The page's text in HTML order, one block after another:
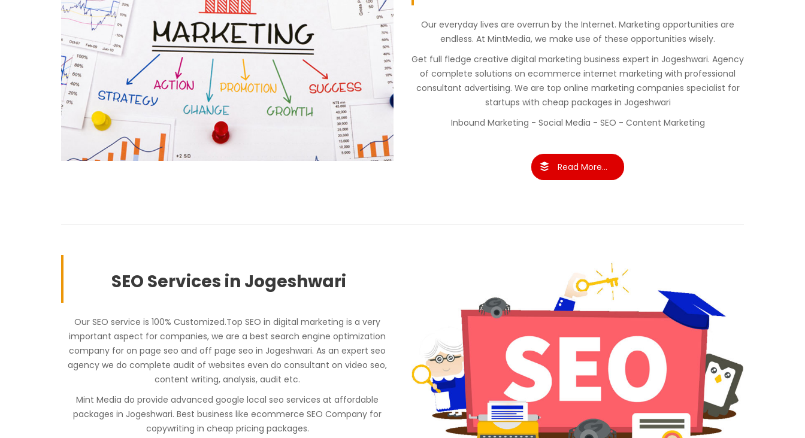
Our everyday lives are overrun by the Internet. Marketing opportunities are
endless. At MintMedia, we make use of these opportunities wisely.
Get full fledge creative digital marketing business expert in Jogeshwari. Agency
of complete solutions on ecommerce internet marketing with professional
consultant advertising. We are top online marketing companies specialist for
startups with cheap packages in Jogeshwari
Inbound Marketing - Social Media - SEO - Content Marketing
Read More...
SEO Services in Jogeshwari
Our SEO service is 100% Customized.Top SEO in digital marketing is a very
important aspect for companies, we are a best search engine optimization
company for on page seo and off page seo in Jogeshwari. As an expert seo
agency we do complete audit of websites even do consultant on video seo,
content writing, analysis, audit etc.
Mint Media do provide advanced google local seo services at affordable
packages in Jogeshwari. Best business like ecommerce SEO Company for
copywriting in cheap pricing packages.